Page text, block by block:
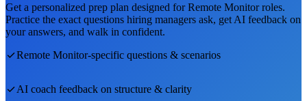
Get a personalized prep plan designed forRemote Monitorroles.
Practice the exact questions hiring managers ask, get AI feedback on
your answers, and walk in confident.
Remote Monitor-specific questions & scenarios
AI coach feedback on structure & clarity